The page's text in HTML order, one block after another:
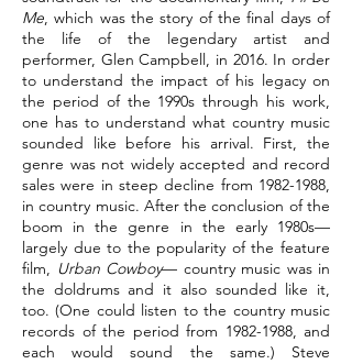
Me, which was the story of the final days of
the life of the legendary artist and
performer, Glen Campbell, in 2016. In order
to understand the impact of his legacy on
the period of the 1990s through his work,
one has to understand what country music
sounded like before his arrival. First, the
genre was not widely accepted and record
sales were in steep decline from 1982-1988,
in country music. After the conclusion of the
boom in the genre in the early 1980s—
largely due to the popularity of the feature
film, Urban Cowboy— country music was in
the doldrums and it also sounded like it,
too. (One could listen to the country music
records of the period from 1982-1988, and
each would sound the same.) Steve